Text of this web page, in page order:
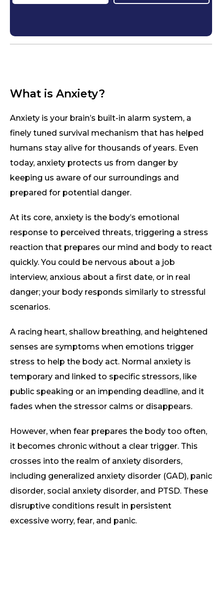
What is Anxiety?
Anxiety is your brain’s built-in alarm system, a
finely tuned survival mechanism that has helped
humans stay alive for thousands of years. Even
today, anxiety protects us from danger by
keeping us aware of our surroundings and
prepared for potential danger.
At its core, anxiety is the body’s emotional
response to perceived threats, triggering a stress
reaction that prepares our mind and body to react
quickly. You could be nervous about a job
interview, anxious about a first date, or in real
danger; your body responds similarly to stressful
scenarios.
A racing heart, shallow breathing, and heightened
senses are symptoms when emotions trigger
stress to help the body act. Normal anxiety is
temporary and linked to specific stressors, like
public speaking or an impending deadline, and it
fades when the stressor calms or disappears.
However, when fear prepares the body too often,
it becomes chronic without a clear trigger. This
crosses into the realm of anxiety disorders,
including generalized anxiety disorder (GAD), panic
disorder, social anxiety disorder, and PTSD. These
disruptive conditions result in persistent
excessive worry, fear, and panic.